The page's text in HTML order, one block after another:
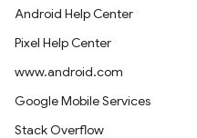
Android Help Center
Pixel Help Center
www.android.com
Google Mobile Services
Stack Overflow